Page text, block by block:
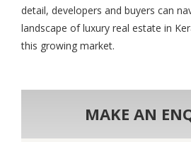
detail, developers and buyers can
landscape of luxury real estate in
this growing market.
MAKE AN